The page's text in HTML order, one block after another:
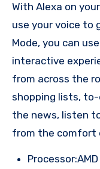
With Alexa on
use your voice to
Mode, you can
interactive
from across the
shopping lists,
the news, listen
from the comfort